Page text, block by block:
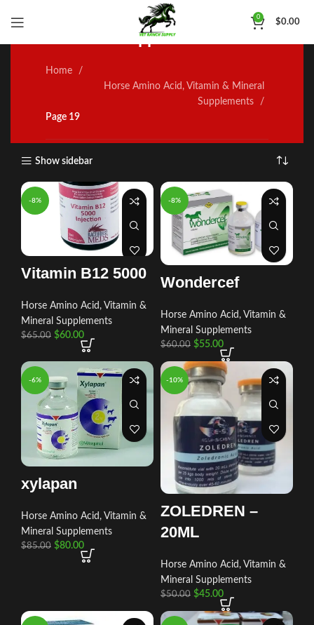
0
$0.00
Horse Amino Acid, Vitamin
& Mineral Supplements
Home
Horse Amino Acid, Vitamin & Mineral
Supplements
Page 19
Show sidebar
-8%
Vitamin B12 5000
Horse Amino Acid, Vitamin &
Mineral Supplements
$65.00 $60.00
-8%
Wondercef
Horse Amino Acid, Vitamin &
Mineral Supplements
$60.00 $55.00
-6%
xylapan
Horse Amino Acid, Vitamin &
Mineral Supplements
$85.00 $80.00
-10%
ZOLEDREN –
20ML
Horse Amino Acid, Vitamin &
Mineral Supplements
$50.00 $45.00